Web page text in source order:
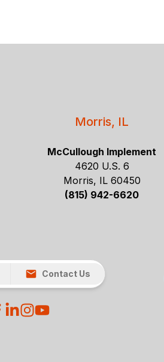
Morris, IL
McCullough Implement
4620 U.S. 6
Morris, IL 60450
(815) 942-6620
Contact Us